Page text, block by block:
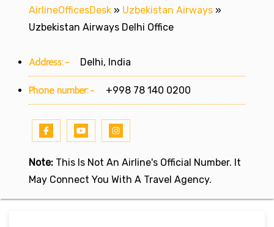
AirlineOfficesDesk » Uzbekistan Airways »
Uzbekistan Airways Delhi Office
Address:- Delhi, India
Phone number:- +998 78 140 0200
Note: This Is Not An Airline's Official Number. It
May Connect You With A Travel Agency.